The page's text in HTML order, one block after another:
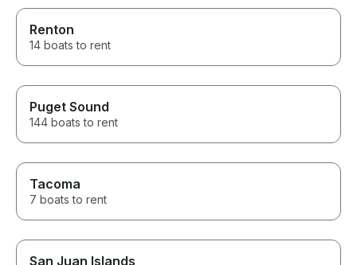
Renton
14 boats to rent
Puget Sound
144 boats to rent
Tacoma
7 boats to rent
San Juan Islands